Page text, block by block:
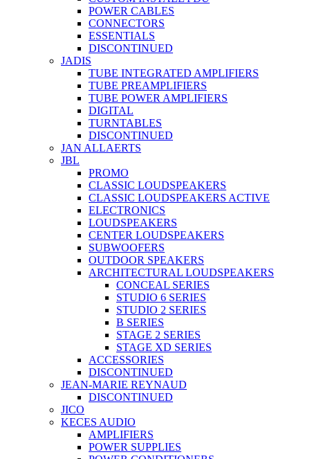
POWER CABLES
CONNECTORS
ESSENTIALS
DISCONTINUED
JADIS
TUBE INTEGRATED AMPLIFIERS
TUBE PREAMPLIFIERS
TUBE POWER AMPLIFIERS
DIGITAL
TURNTABLES
DISCONTINUED
JAN ALLAERTS
JBL
PROMO
CLASSIC LOUDSPEAKERS
CLASSIC LOUDSPEAKERS ACTIVE
ELECTRONICS
LOUDSPEAKERS
CENTER LOUDSPEAKERS
SUBWOOFERS
OUTDOOR SPEAKERS
ARCHITECTURAL LOUDSPEAKERS
CONCEAL SERIES
STUDIO 6 SERIES
STUDIO 2 SERIES
B SERIES
STAGE 2 SERIES
STAGE XD SERIES
ACCESSORIES
DISCONTINUED
JEAN-MARIE REYNAUD
DISCONTINUED
JICO
KECES AUDIO
AMPLIFIERS
POWER SUPPLIES